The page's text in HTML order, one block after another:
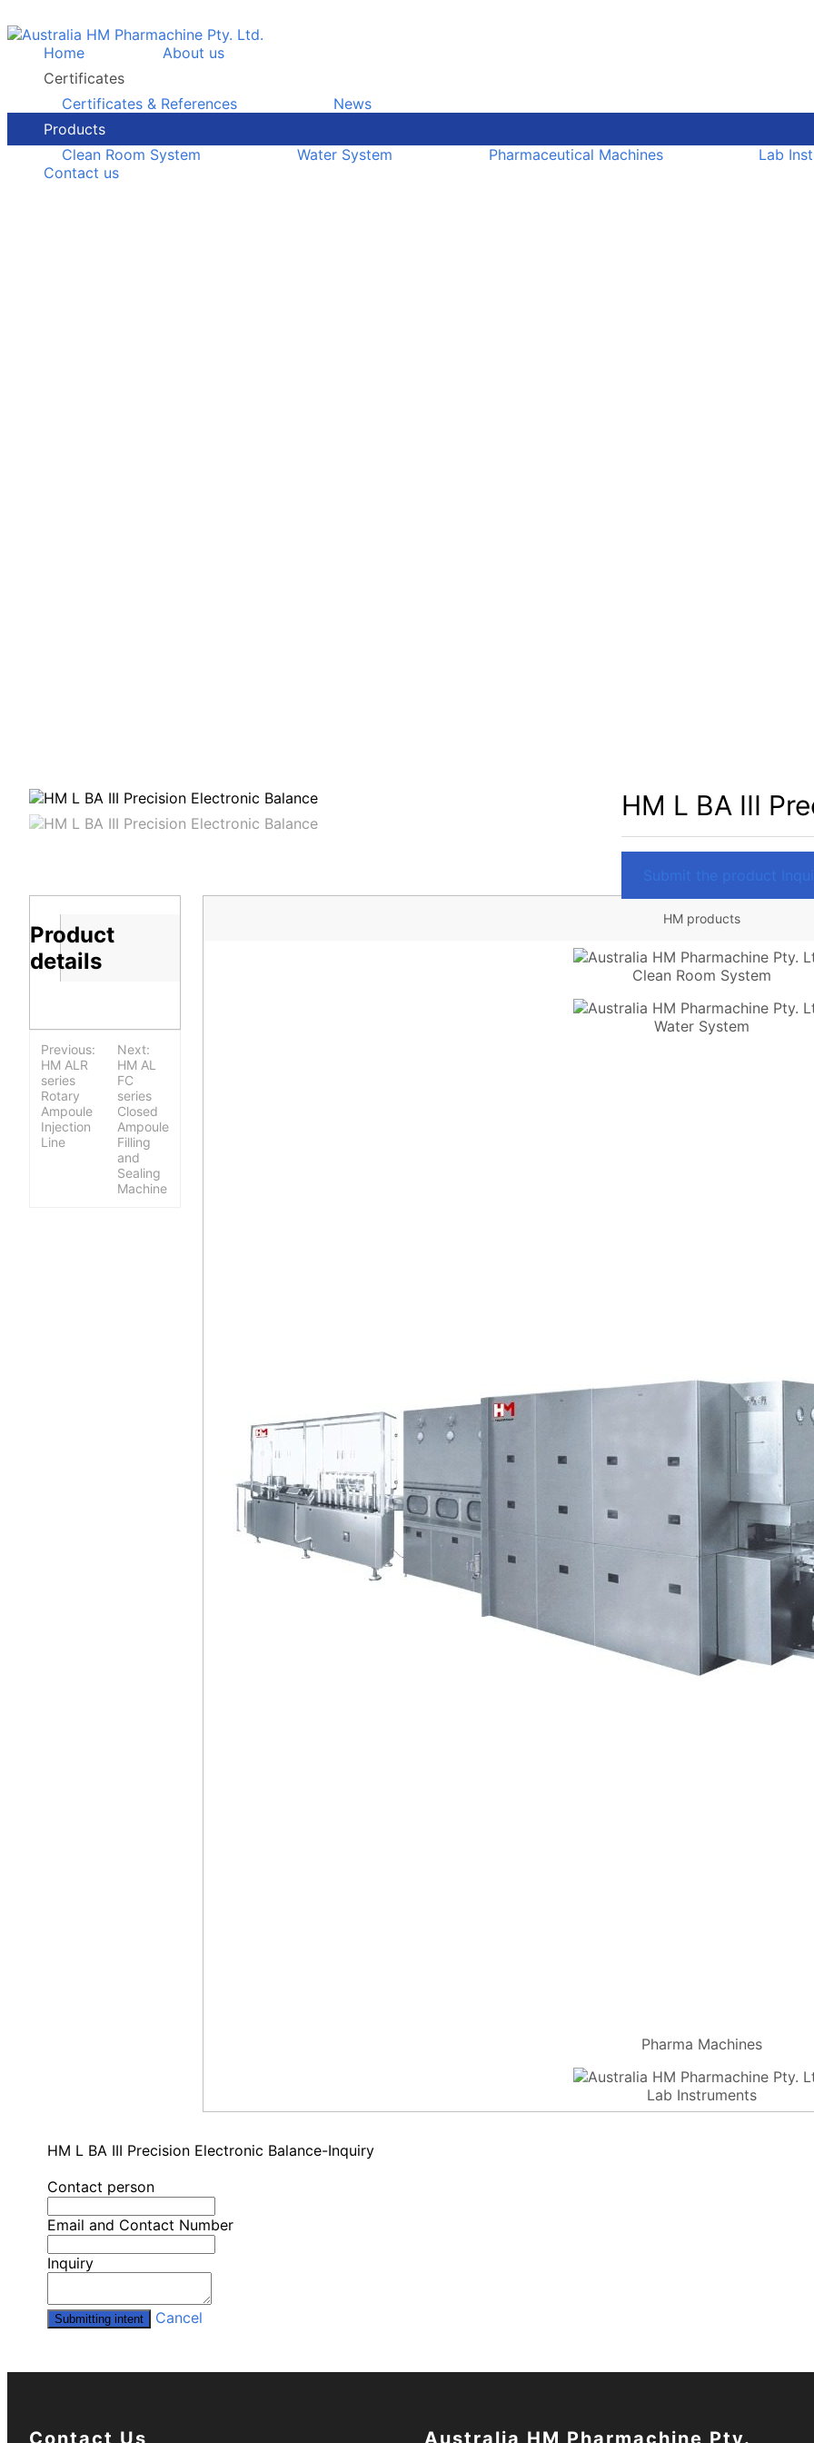
Home
About us
Certificates
Certificates & References
News
Products
Clean Room System
Water System Pharmaceutical Machines
Lab
Contact us
HM L BA III
Submit the product
Product
details
Previous:
HM ALR
series
Rotary
Ampoule
Injection
Line
Next:
HM AL
FC
series
Closed
Ampoule
Filling
and
Sealing
Machine
HM products
Clean Room System
Water System
Pharma Machines
Lab Instruments
HM L BA III Precision Electronic Balance-Inquiry
Contact person
Email and Contact Number
Inquiry
Submitting intent Cancel